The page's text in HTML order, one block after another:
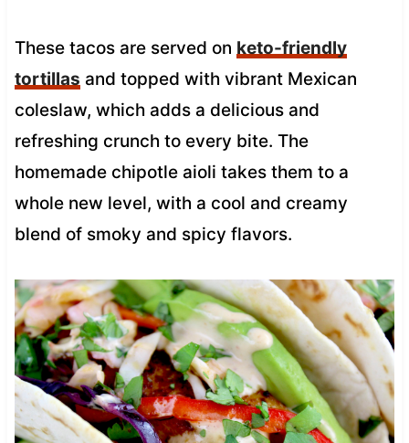
These tacos are served on keto-friendly
tortillas and topped with vibrant Mexican
coleslaw, which adds a delicious and
refreshing crunch to every bite. The
homemade chipotle aioli takes them to a
whole new level, with a cool and creamy
blend of smoky and spicy flavors.